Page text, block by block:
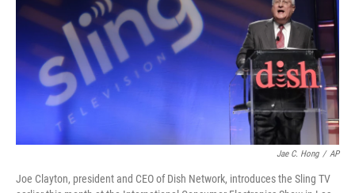
b
o
k
t
e
e
d
I
n
Jae C. Hong / AP
Joe Clayton, president and CEO of Dish Network, introduces the Sling TV